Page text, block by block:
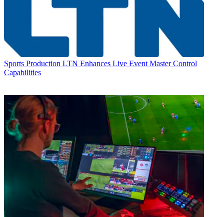
Sports Production LTN Enhances Live Event Master Control
Capabilities